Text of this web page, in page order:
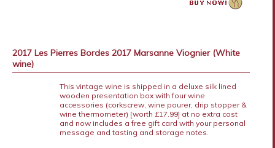
2017 Les Pierres Bordes 2017 Marsanne Viognier (White
wine)
This vintage wine is shipped in a deluxe silk lined
wooden presentation box with four wine
accessories (corkscrew, wine pourer, drip stopper &
wine thermometer) [worth £17.99] at no extra cost
and now includes a free gift card with your personal
message and tasting and storage notes.